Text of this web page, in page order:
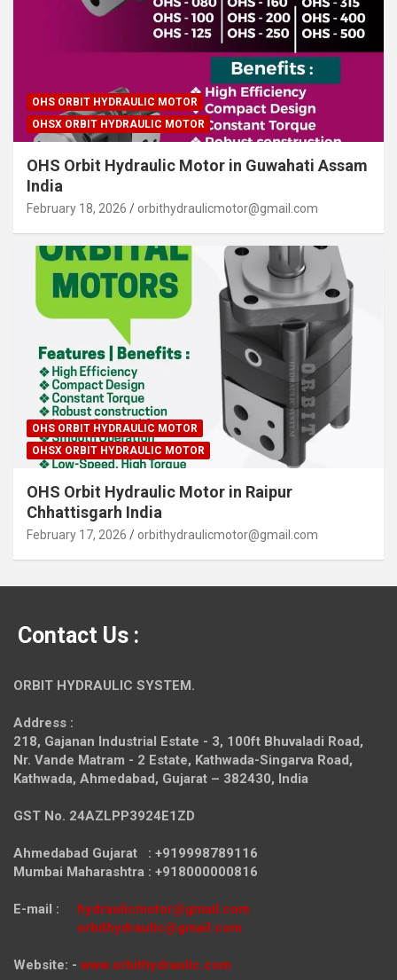
OHS ORBIT HYDRAULIC MOTOR
OHSX ORBIT HYDRAULIC MOTOR
OHS Orbit Hydraulic Motor in Guwahati Assam
India
February 18, 2026 orbithydraulicmotor@gmail.com
OHS ORBIT HYDRAULIC MOTOR
OHSX ORBIT HYDRAULIC MOTOR
OHS Orbit Hydraulic Motor in Raipur
Chhattisgarh India
February 17, 2026 orbithydraulicmotor@gmail.com
Contact Us :
ORBIT HYDRAULIC SYSTEM.
Address :
218, Gajanan Industrial Estate - 3, 100ft Bhuvaladi Road,
Nr. Vande Matram - 2 Estate, Kathwada-Singarva Road,
Kathwada, Ahmedabad, Gujarat – 382430, India
GST No. 24AZLPP3924E1ZD
Ahmedabad Gujarat : +919998789116
Mumbai Maharashtra : +918000000816
E-mail : hydraulicmotor@gmail.com
orbithydraulic@gmail.com
Website: - www.orbithydraulic.com